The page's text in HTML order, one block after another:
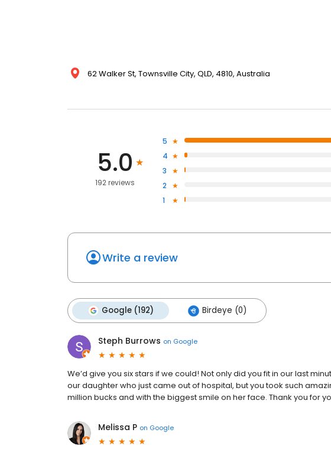
62 Walker St, Townsville City, QLD, 4810, Australia
5.0
192 reviews
5
4
3
2
1
Write a review
Google (192) Birdeye (0)
Steph Burrows on Google
We’d give you six stars if we could! Not only did you fit in our last
our daughter who just came out of hospital, but you took such
million bucks and with the biggest smile on her face. Thank you for
Melissa P on Google